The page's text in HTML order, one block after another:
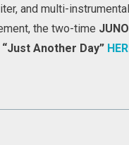
and multi-
the two-time JUNO
Another Day”